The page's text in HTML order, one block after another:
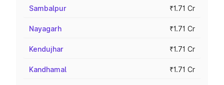
Sambalpur ₹1.71 Cr
Nayagarh ₹1.71 Cr
Kendujhar ₹1.71 Cr
Kandhamal ₹1.71 Cr